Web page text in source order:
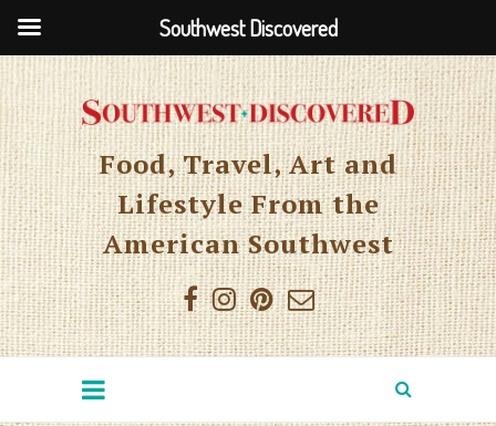
Food, Travel, Art and
Lifestyle From the
American Southwest
Southwest Discovered